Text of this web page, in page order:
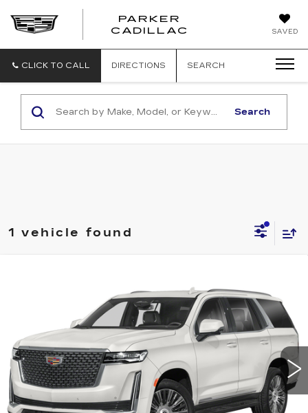
SAVED
PARKER
CADILLAC
CLICK TO CALL DIRECTIONS SEARCH
Search
1 vehicle found
PREMIUM LUXURY
1GYS4CKLXNR121220Stock: 32234AModel:6K10706
93340 mi Ext.
BEST PRICE
Less
Internet Price
$49,770